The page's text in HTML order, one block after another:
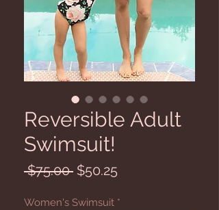
Reversible Adult
Swimsuit!
$75.00 Regular
$50.25Sale
Women's Swimsuit *